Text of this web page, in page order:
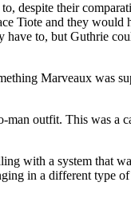
despite their
Tiote and they
to, but Guthrie
Marveaux was
man outfit. This was a
with a system that
in a different type